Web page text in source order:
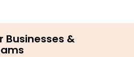
Businesses &